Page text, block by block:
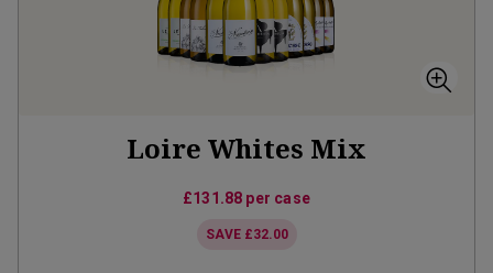
Loire Whites Mix
£131.88 per case
SAVE £32.00